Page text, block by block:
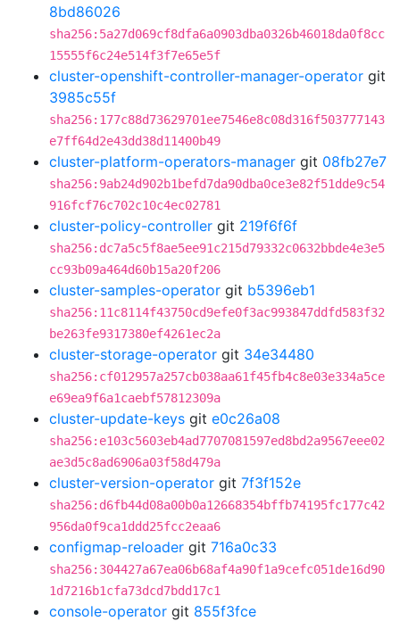
8bd86026
sha256:5a27d069cf8dfa6a0903dba0326b46018da0f8cc
15555f6c24e514f3f7e65e5f
cluster-openshift-controller-manager-operator git
3985c55f
sha256:177c88d73629701ee7546e8c08d316f503777143
e7ff64d2e43dd38d11400b49
cluster-platform-operators-manager git 08fb27e7
sha256:9ab24d902b1befd7da90dba0ce3e82f51dde9c54
916fcf76c702c10c4ec02781
cluster-policy-controller git 219f6f6f
sha256:dc7a5c5f8ae5ee91c215d79332c0632bbde4e3e5
cc93b09a464d60b15a20f206
cluster-samples-operator git b5396eb1
sha256:11c8114f43750cd9efe0f3ac993847ddfd583f32
be263fe9317380ef4261ec2a
cluster-storage-operator git 34e34480
sha256:cf012957a257cb038aa61f45fb4c8e03e334a5ce
e69ea9f6a1caebf57812309a
cluster-update-keys git e0c26a08
sha256:e103c5603eb4ad7707081597ed8bd2a9567eee02
ae3d5c8ad6906a03f58d479a
cluster-version-operator git 7f3f152e
sha256:d6fb44d08a00b0a12668354bffb74195fc177c42
956da0f9ca1ddd25fcc2eaa6
configmap-reloader git 716a0c33
sha256:304427a67ea06b68af4a90f1a9cefc051de16d90
1d7216b1cfa73dcd7bdd17c1
console-operator git 855f3fce